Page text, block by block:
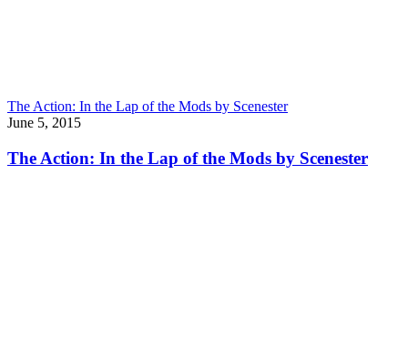
The Action: In the Lap of the Mods by Scenester
June 5, 2015
The Action: In the Lap of the Mods by Scenester